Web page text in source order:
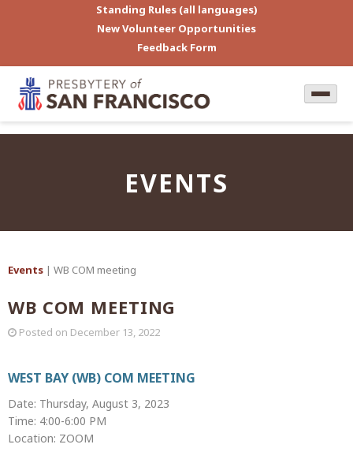
Standing Rules (all languages)
New Volunteer Opportunities
Feedback Form
EVENTS
Events | WB COM meeting
WB COM MEETING
Posted on December 13, 2022
WEST BAY (WB) COM MEETING
Date: Thursday, August 3, 2023
Time: 4:00-6:00 PM
Location: ZOOM